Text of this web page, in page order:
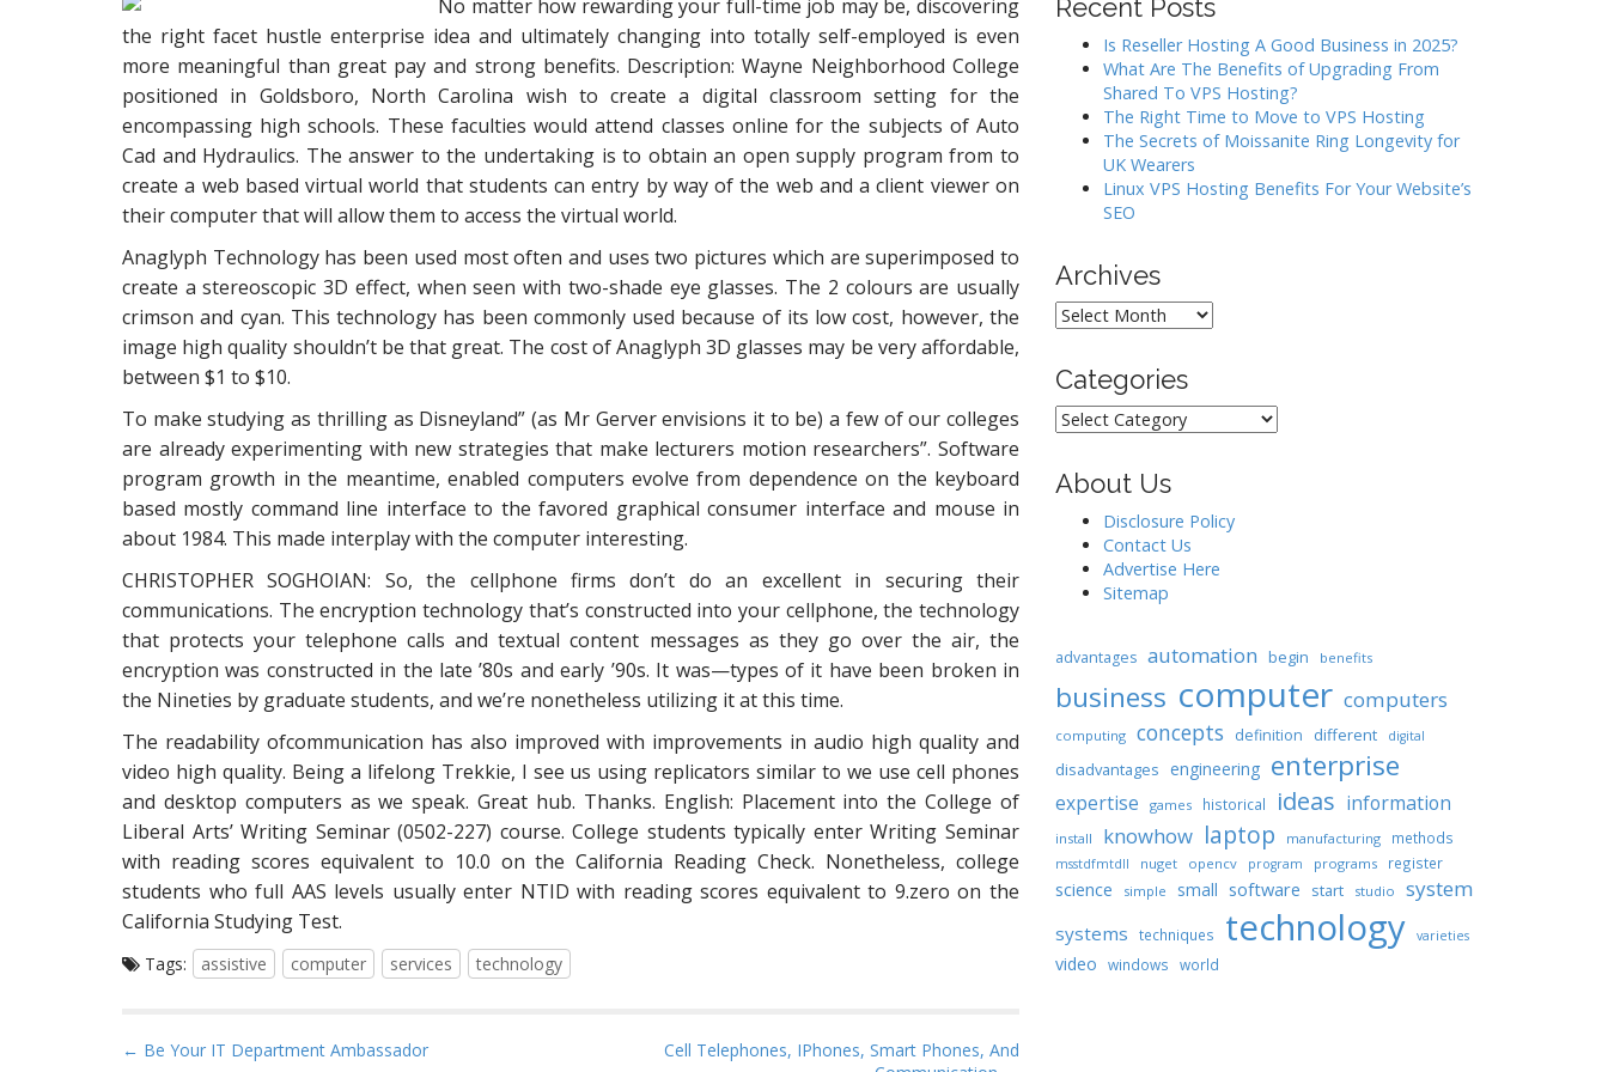
No matter how rewarding your full-time job may be, discovering
the right facet hustle enterprise idea and ultimately changing into totally self-employed is even
more meaningful than great pay and strong benefits. Description: Wayne Neighborhood College
positioned in Goldsboro, North Carolina wish to create a digital classroom setting for the
encompassing high schools. These faculties would attend classes online for the subjects of Auto
Cad and Hydraulics. The answer to the undertaking is to obtain an open supply program from to
create a web based virtual world that students can entry by way of the web and a client viewer on
their computer that will allow them to access the virtual world.
Anaglyph Technology has been used most often and uses two pictures which are superimposed to
create a stereoscopic 3D effect, when seen with two-shade eye glasses. The 2 colours are usually
crimson and cyan. This technology has been commonly used because of its low cost, however, the
image high quality shouldn’t be that great. The cost of Anaglyph 3D glasses may be very affordable,
between $1 to $10.
To make studying as thrilling as Disneyland” (as Mr Gerver envisions it to be) a few of our colleges
are already experimenting with new strategies that make lecturers motion researchers”. Software
program growth in the meantime, enabled computers evolve from dependence on the keyboard
based mostly command line interface to the favored graphical consumer interface and mouse in
about 1984. This made interplay with the computer interesting.
CHRISTOPHER SOGHOIAN: So, the cellphone firms don’t do an excellent in securing their
communications. The encryption technology that’s constructed into your cellphone, the technology
that protects your telephone calls and textual content messages as they go over the air, the
encryption was constructed in the late ’80s and early ’90s. It was—types of it have been broken in
the Nineties by graduate students, and we’re nonetheless utilizing it at this time.
The readability ofcommunication has also improved with improvements in audio high quality and
video high quality. Being a lifelong Trekkie, I see us using replicators similar to we use cell phones
and desktop computers as we speak. Great hub. Thanks. English: Placement into the College of
Liberal Arts’ Writing Seminar (0502-227) course. College students typically enter Writing Seminar
with reading scores equivalent to 10.0 on the California Reading Check. Nonetheless, college
students who full AAS levels usually enter NTID with reading scores equivalent to 9.zero on the
California Studying Test.
Tags: assistive computer services technology
P
← Be Your IT Department Ambassador
Cell Telephones, IPhones, Smart Phones, And
Recent Posts
Is Reseller Hosting A Good Business in 2025?
What Are The Benefits of Upgrading From
Shared To VPS Hosting?
The Right Time to Move to VPS Hosting
The Secrets of Moissanite Ring Longevity for
UK Wearers
Linux VPS Hosting Benefits For Your Website’s
SEO
Archives
Archives
Categories
Categories
About Us
Disclosure Policy
Contact Us
Advertise Here
Sitemap
advantages automation begin benefits
business computer computers
computing concepts definition different digital
disadvantages engineering enterprise
expertise games historical ideas information
install knowhow laptop manufacturing methods
msstdfmtdll nuget opencv program programs register
science simple small software start studio system
systems techniques technology varieties
video windows world